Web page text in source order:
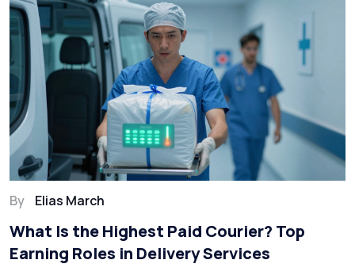
By Elias March
What Is the Highest Paid Courier? Top
Earning Roles in Delivery Services